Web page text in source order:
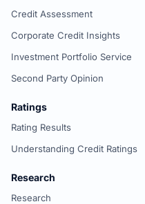
Credit Assessment
Corporate Credit Insights
Investment Portfolio Service
Second Party Opinion
Ratings
Rating Results
Understanding Credit Ratings
Research
Research